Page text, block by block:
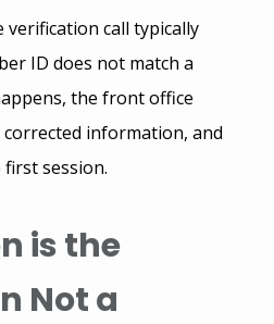
call typically
ID does not match a
the front office
information, and
session.
is the
Not a